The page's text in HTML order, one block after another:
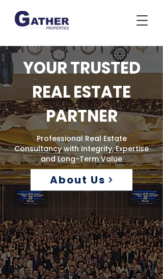
YOUR TRUSTED
REAL ESTATE
PARTNER
Professional Real Estate
Consultancy with Integrity, Expertise
and Long-Term Value
About Us